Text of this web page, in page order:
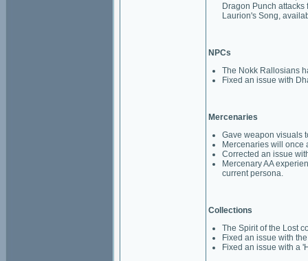
Dragon Punch
Laurion's Song,
NPCs
The Nokk Rallosians
Fixed an issue with
Mercenaries
Gave weapon visuals
Mercenaries will once
Corrected an issue
Mercenary AA
current persona.
Collections
The Spirit of the Lost
Fixed an issue with
Fixed an issue with a